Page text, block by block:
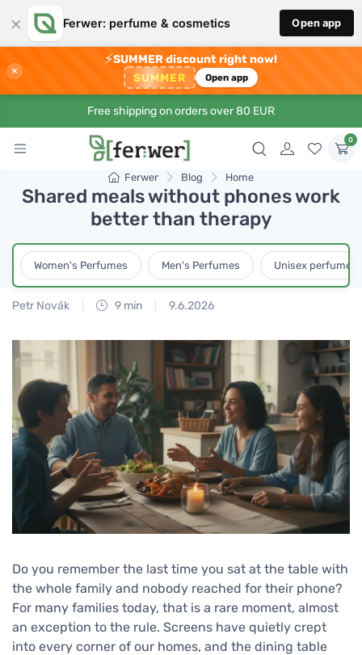
× Ferwer: perfume & cosmetics Open app
×
⚡SUMMER discount right now!
SUMMER Open app
Free shipping on orders over 80 EUR
0
Ferwer Blog Home
Shared meals without phones work
better than therapy
Women's Perfumes Men's Perfumes Unisex perfumes
Petr Novák 9 min 9.6.2026
Do you remember the last time you sat at the table with
the whole family and nobody reached for their phone?
For many families today, that is a rare moment, almost
an exception to the rule. Screens have quietly crept
into every corner of our homes, and the dining table